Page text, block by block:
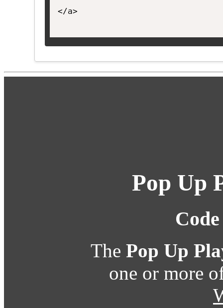
</a>
Pop Up
The Pop Up
one or more